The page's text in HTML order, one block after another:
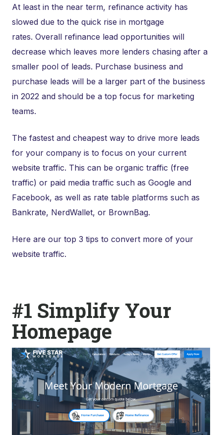
At least in the near term, refinance activity has
slowed due to the quick rise in mortgage
rates. Overall refinance lead opportunities will
decrease which leaves more lenders chasing after a
smaller pool of leads. Purchase business and
purchase leads will be a larger part of the business
in 2022 and should be a top focus for marketing
teams.
The fastest and cheapest way to drive more leads
for your company is to focus on your current
website traffic. This can be organic traffic (free
traffic) or paid media traffic such as Google and
Facebook, as well as rate table platforms such as
Bankrate, NerdWallet, or BrownBag.
Here are our top 3 tips to convert more of your
website traffic.
#1 Simplify Your
Homepage